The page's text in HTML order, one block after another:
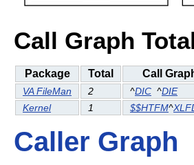
Call Graph
Package Total Call
VA FileMan 2 ^DIC ^DIE
Kernel
1 $$HTFM^
Caller Graph